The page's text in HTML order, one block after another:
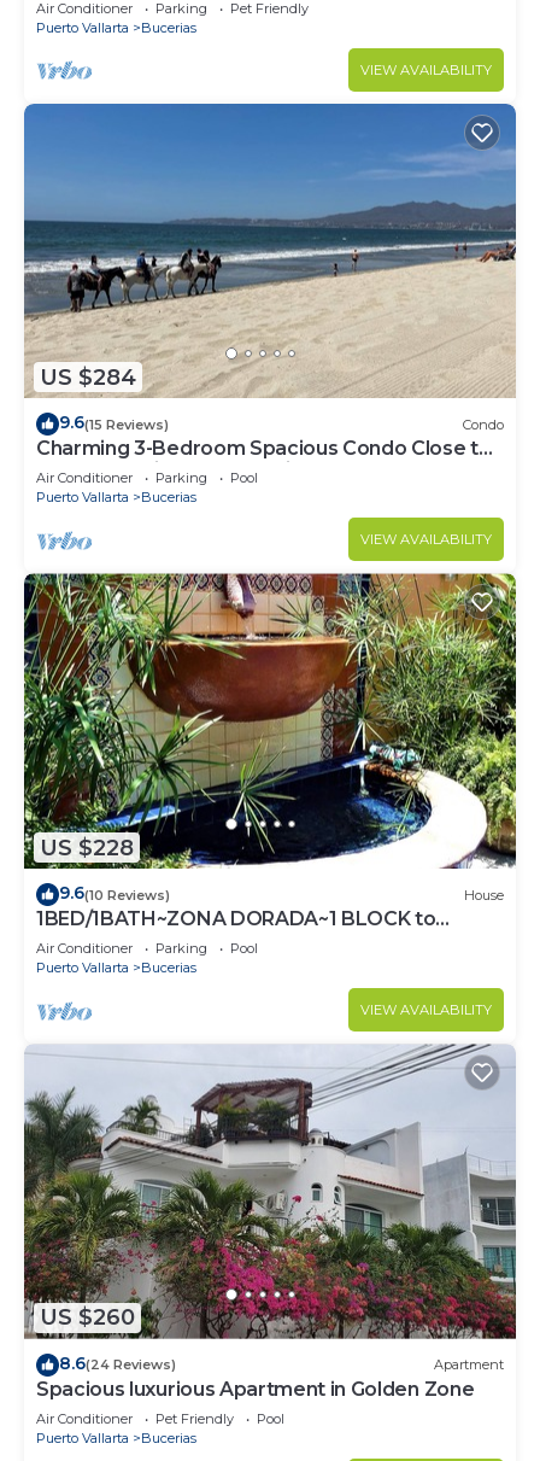
Air Conditioner Parking
Pet Friendly
Puerto Vallarta
Bucerias
VIEW AVAILABILITY
US $284
9.6(15 Reviews) Condo
Charming 3-Bedroom Spacious Condo Close to
Beach! Pool included! All King Beds!
Air Conditioner Parking
Pool
Puerto Vallarta
Bucerias
VIEW AVAILABILITY
US $228
9.6(10 Reviews) House
1BED/1BATH~ZONA DORADA~1 BLOCK to
BEACH~FULL KITCHEN~HEATED
POOL~A/C~LAUNDRY
Air Conditioner Parking
Pool
Puerto Vallarta
Bucerias
VIEW AVAILABILITY
US $260
8.6(24 Reviews) Apartment
Spacious luxurious Apartment in Golden Zone
Air Conditioner Pet Friendly
Pool
Puerto Vallarta
Bucerias